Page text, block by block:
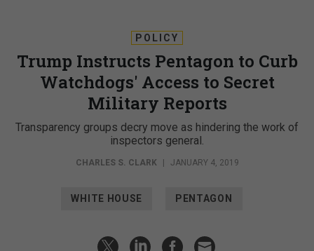
POLICY
Trump Instructs Pentagon to Curb
Watchdogs' Access to Secret
Military Reports
Transparency groups decry move as hindering the work of
inspectors general.
CHARLES S. CLARK | JANUARY 4, 2019
WHITE HOUSE PENTAGON